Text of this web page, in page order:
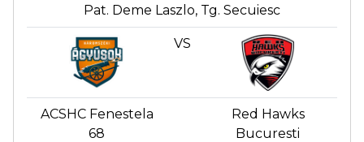
Pat. Deme Laszlo, Tg. Secuiesc
VS
ACSHC Fenestela
68
Red Hawks
Bucuresti